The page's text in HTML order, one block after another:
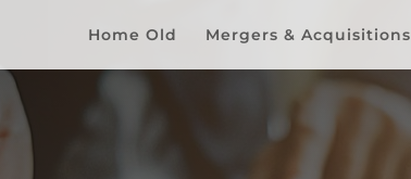
Home Old Mergers & Acquisitions